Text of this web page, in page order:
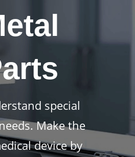
special
Make the
device by